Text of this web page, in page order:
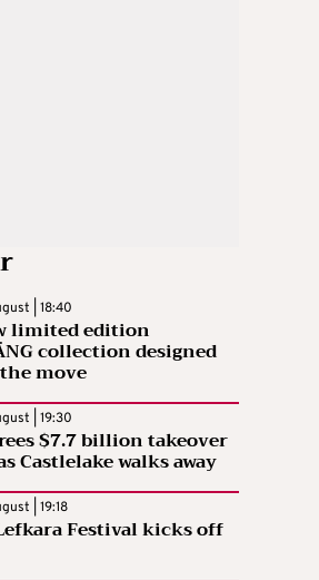
| 18:40
limited edition
collection designed
move
| 19:30
$7.7 billion takeover
Castlelake walks away
| 19:18
Festival kicks off